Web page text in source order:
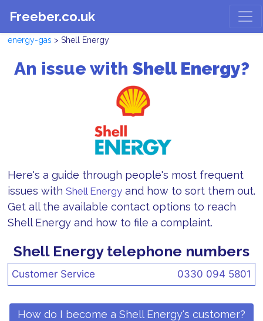
Freeber.co.uk
energy-gas > Shell Energy
An issue with Shell Energy?
Here's a guide through people's most frequent
issues with Shell Energy and how to sort them out.
Get all the available contact options to reach
Shell Energy and how to file a complaint.
Shell Energy telephone numbers
Customer Service 0330 094 5801
How do I become a Shell Energy's customer?